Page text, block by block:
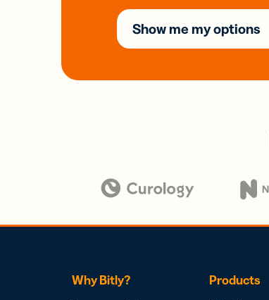
Show me my options
Why Bitly? Products